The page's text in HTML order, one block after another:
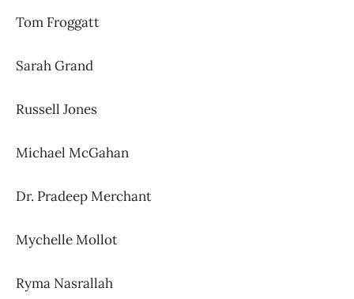
Tom Froggatt
Sarah Grand
Russell Jones
Michael McGahan
Dr. Pradeep Merchant
Mychelle Mollot
Ryma Nasrallah